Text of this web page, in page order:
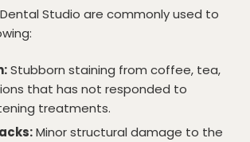
Dental Studio are commonly used to
Stubborn staining from coffee, tea,
that has not responded to
treatments.
Minor structural damage to the